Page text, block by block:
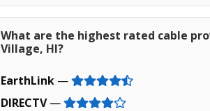
What are the highest rated cable
Village, HI?
EarthLink —
DIRECTV—